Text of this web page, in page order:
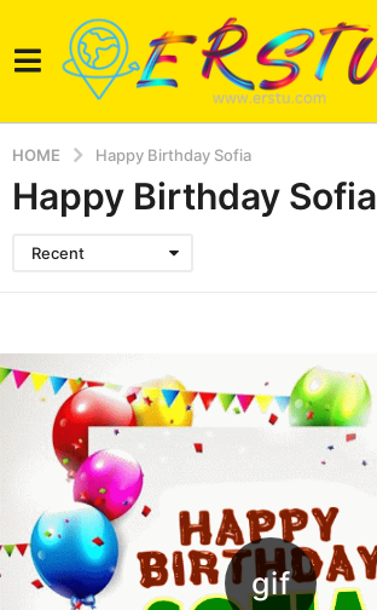
HOME Happy Birthday Sofia
Happy Birthday Sofia
Recent